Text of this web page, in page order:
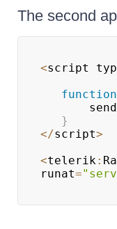
The second
<script
function
}
</script>
<telerik:
runat=